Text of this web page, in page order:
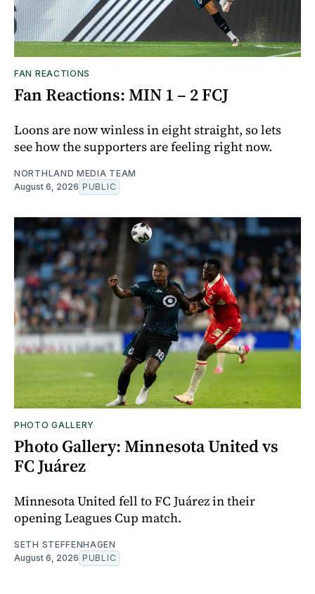
FAN REACTIONS
Fan Reactions: MIN 1 – 2 FCJ
Loons are now winless in eight straight, so lets
see how the supporters are feeling right now.
NORTHLAND MEDIA TEAM
August 6, 2026 PUBLIC
PHOTO GALLERY
Photo Gallery: Minnesota United vs
FC Juárez
Minnesota United fell to FC Juárez in their
opening Leagues Cup match.
SETH STEFFENHAGEN
August 6, 2026 PUBLIC